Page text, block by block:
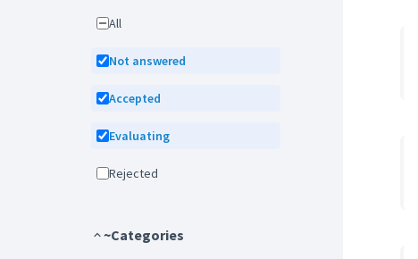
All
Not answered
Accepted
Evaluating
Rejected
~Categories